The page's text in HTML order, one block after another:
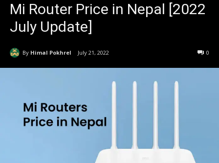
Mi Router Price in Nepal [2022
July Update]
By Himal Pokhrel July 21, 2022 0